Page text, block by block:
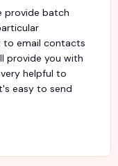
provide batch
to email contacts
provide you with
helpful to
easy to send